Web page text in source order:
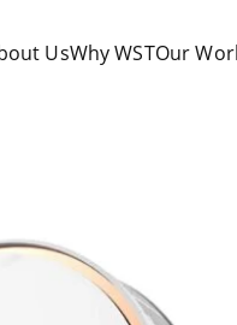
UsWhy WSTOur